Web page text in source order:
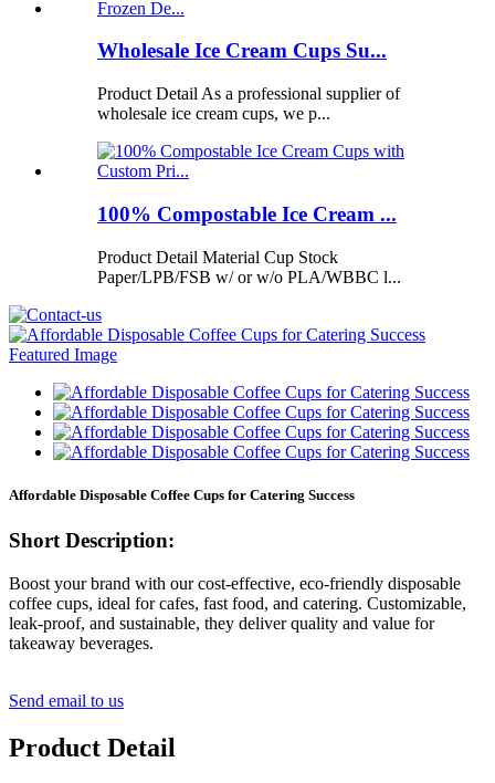
Wholesale Ice Cream Cups Su...
Product Detail As a professional supplier of
wholesale ice cream cups, we p...
100% Compostable Ice Cream ...
Product Detail Material Cup Stock
Paper/LPB/FSB w/ or w/o PLA/WBBC l...
Affordable Disposable Coffee Cups for Catering Success
Short Description:
Boost your brand with our cost-effective, eco-friendly disposable
coffee cups, ideal for cafes, fast food, and catering. Customizable,
leak-proof, and sustainable, they deliver quality and value for
takeaway beverages.
Send email to us
Product Detail